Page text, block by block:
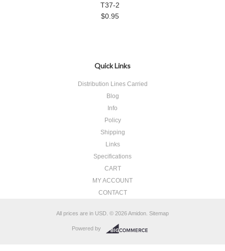
T37-2
$0.95
Quick Links
Distribution Lines Carried
Blog
Info
Policy
Shipping
Links
Specifications
CART
MY ACCOUNT
CONTACT
All prices are in USD © 2026 Amidon. Sitemap
Powered by